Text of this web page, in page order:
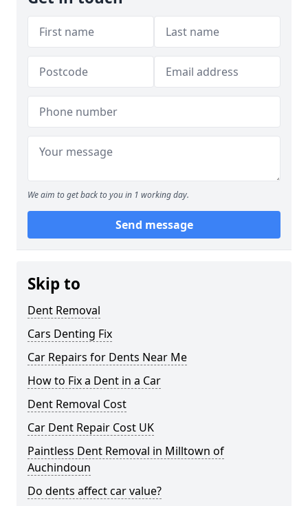
We aim to get back to you in 1 working day.
Send message
Skip to
Dent Removal
Cars Denting Fix
Car Repairs for Dents Near Me
How to Fix a Dent in a Car
Dent Removal Cost
Car Dent Repair Cost UK
Paintless Dent Removal in Milltown of
Auchindoun
Do dents affect car value?